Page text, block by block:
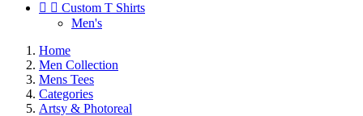
  Custom T Shirts
Men's
Home
Men Collection
Mens Tees
Categories
Artsy & Photoreal